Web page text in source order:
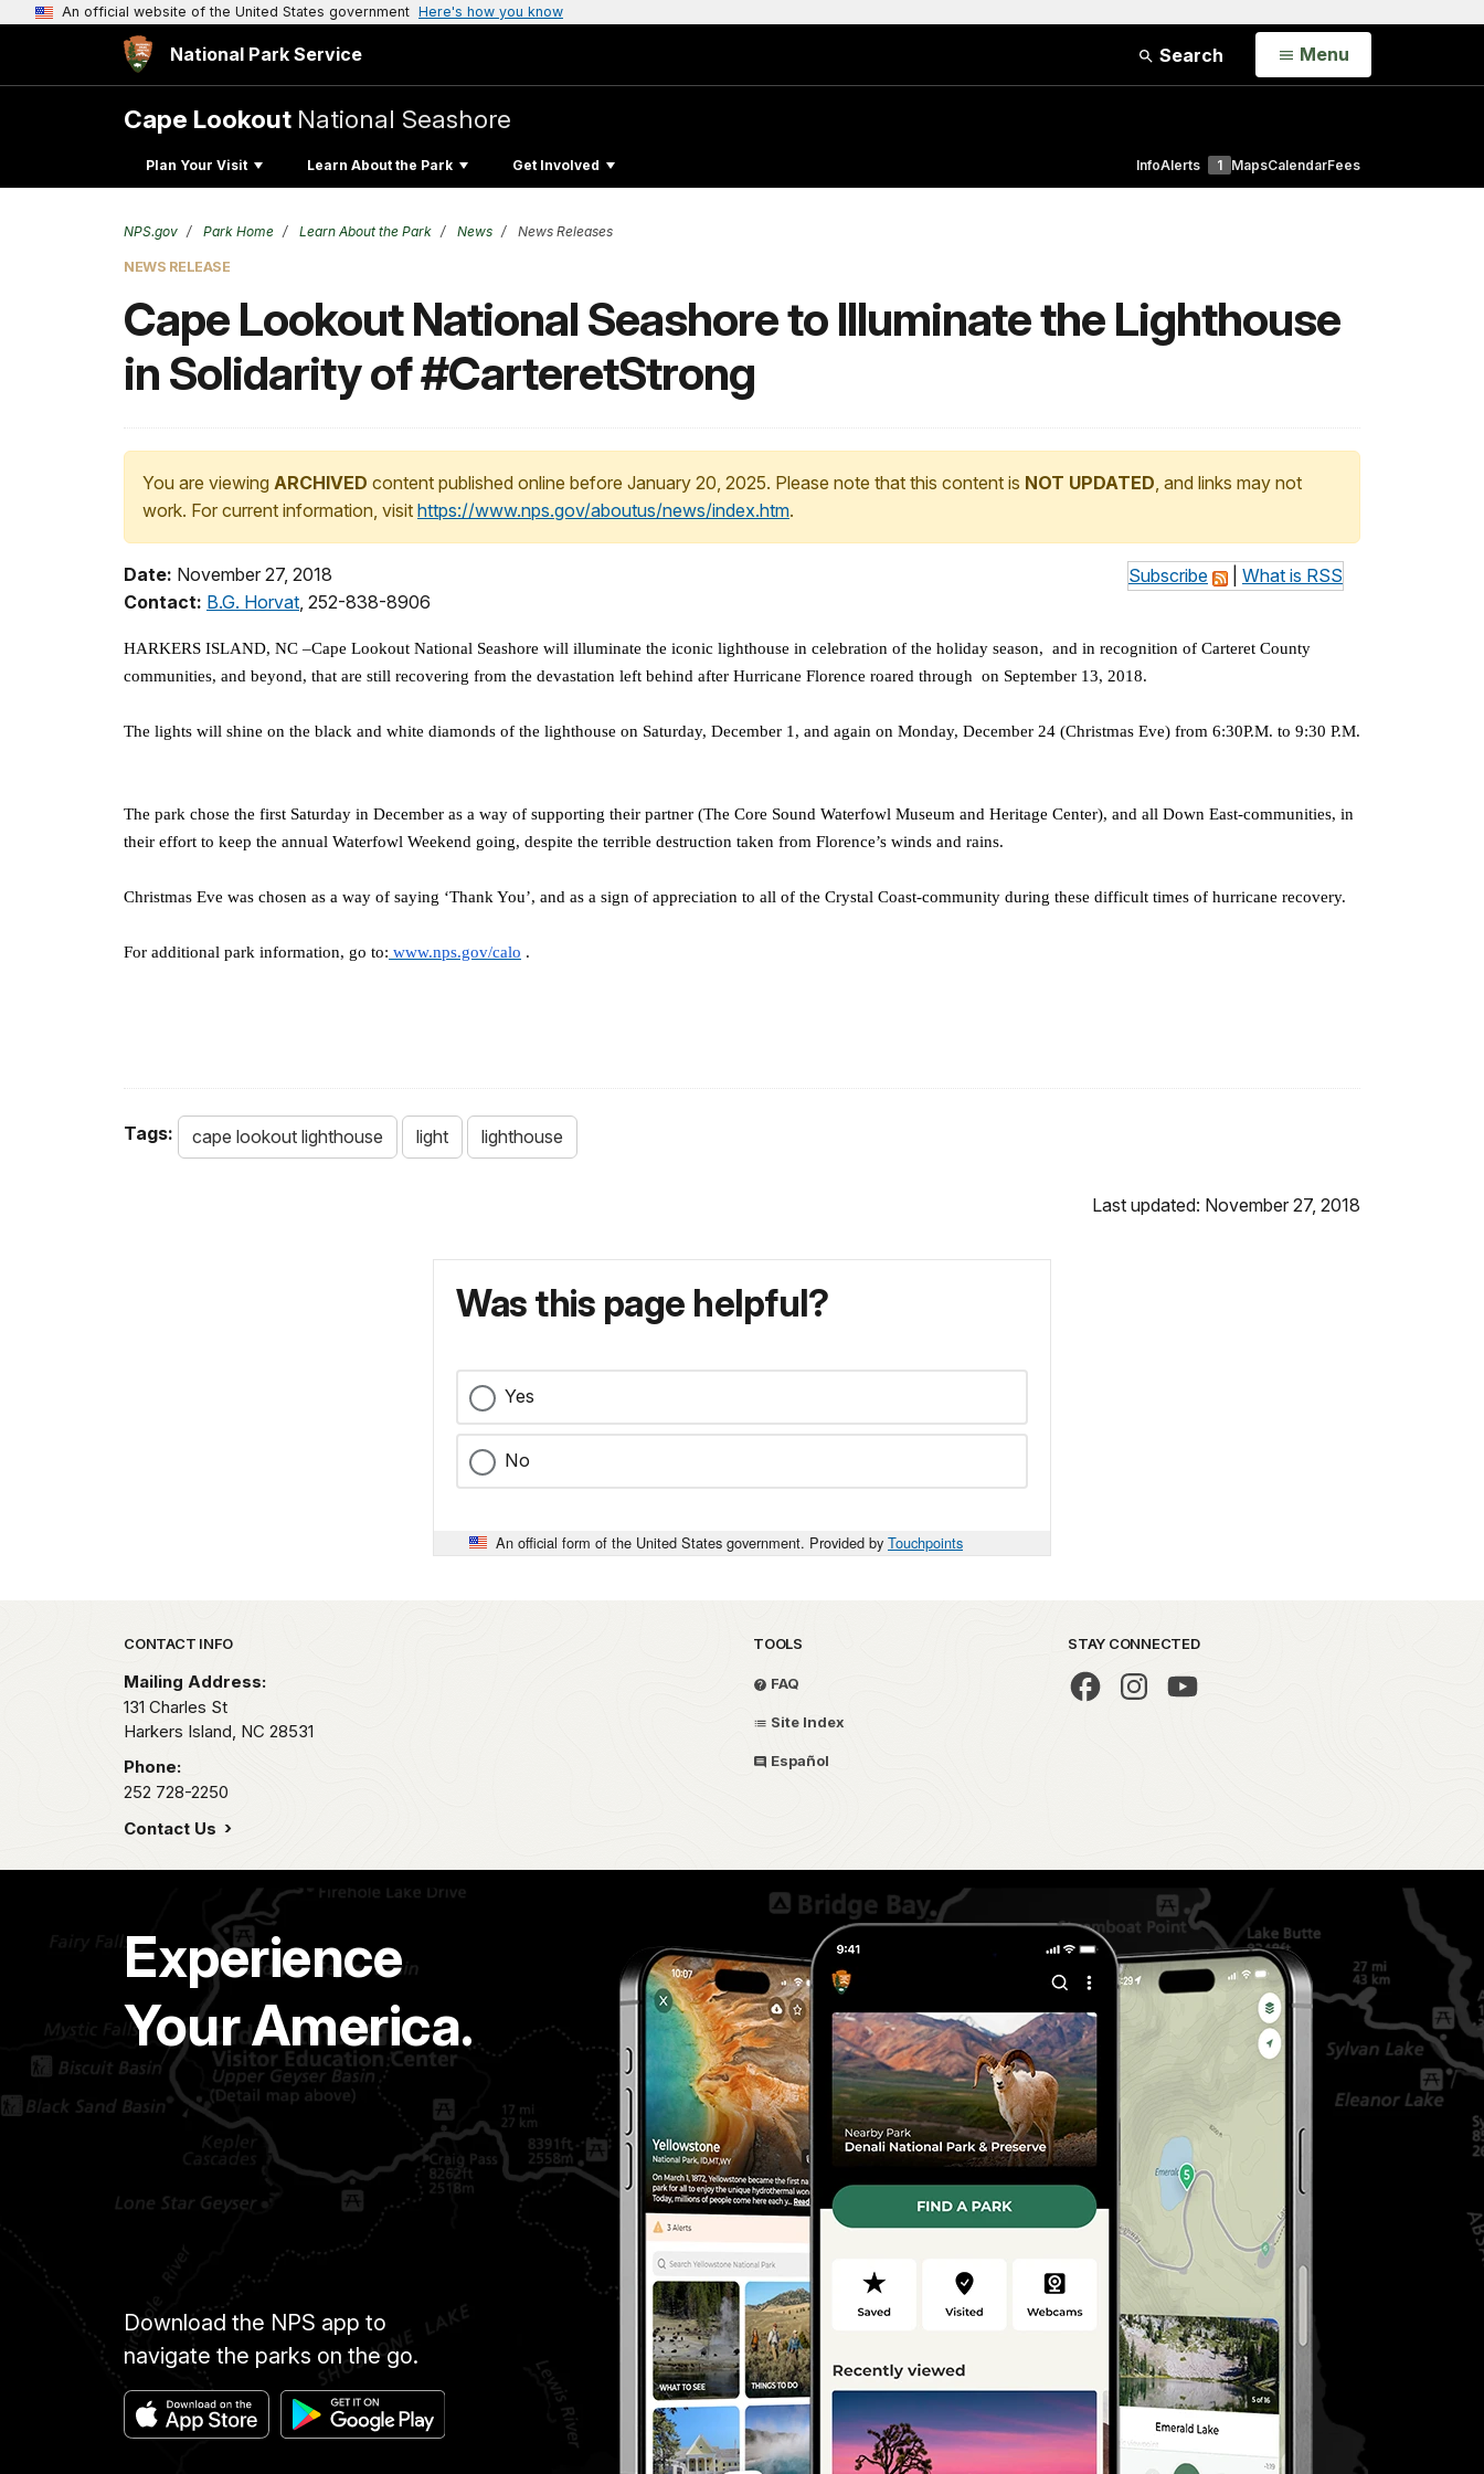
An official website of the United States government Here's how you know
National Park Service Search Open
Menu
Cape Lookout National Seashore
Plan Your Visit Learn About the Park Get Involved InfoAlerts 1 MapsCalendarFees
NPS.gov Park Home Learn About the Park News News Releases
NEWS RELEASE
Cape Lookout National Seashore to Illuminate the Lighthouse
in Solidarity of #CarteretStrong
You are viewing ARCHIVED content published online before January 20, 2025. Please note that this content is NOT UPDATED, and links may not
work. For current information, visit https://www.nps.gov/aboutus/news/index.htm.
Subscribe What is RSS
Date: November 27, 2018
Contact: B.G. Horvat, 252-838-8906
HARKERS ISLAND, NC –Cape Lookout National Seashore will illuminate the iconic lighthouse in celebration of the holiday season, and in recognition of Carteret County
communities, and beyond, that are still recovering from the devastation left behind after Hurricane Florence roared through on September 13, 2018.
The lights will shine on the black and white diamonds of the lighthouse on Saturday, December 1, and again on Monday, December 24 (Christmas Eve) from 6:30P.M. to 9:30 P.M.
The park chose the first Saturday in December as a way of supporting their partner (The Core Sound Waterfowl Museum and Heritage Center), and all Down East-communities, in
their effort to keep the annual Waterfowl Weekend going, despite the terrible destruction taken from Florence’s winds and rains.
Christmas Eve was chosen as a way of saying ‘Thank You’, and as a sign of appreciation to all of the Crystal Coast-community during these difficult times of hurricane recovery.
For additional park information, go to: www.nps.gov/calo .
Tags: cape lookout lighthouse light lighthouse
Last updated: November 27, 2018
Was this page helpful?
Yes
No
An official form of the United States government. Provided by Touchpoints
Park footer
CONTACT INFO
Mailing Address:
131 Charles St
Harkers Island, NC 28531
Phone:
252 728-2250
Contact Us
TOOLS
FAQ
Site Index
Español
STAY CONNECTED
Experience
Your America.
Download the NPS app to
navigate the parks on the go.